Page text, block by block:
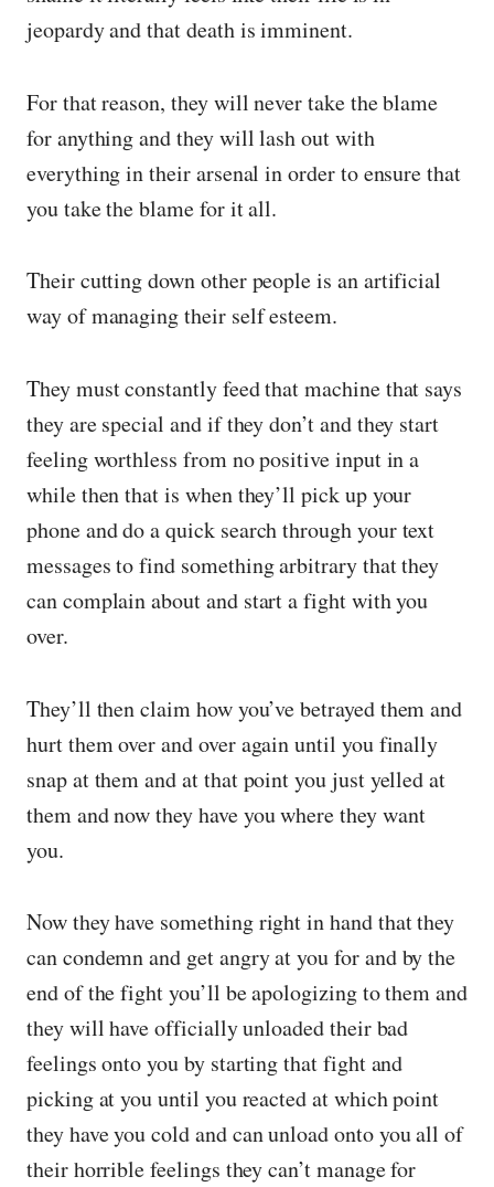
jeopardy and that death is imminent.
For that reason, they will never take the blame
for anything and they will lash out with
everything in their arsenal in order to ensure that
you take the blame for it all.
Their cutting down other people is an artificial
way of managing their self esteem.
They must constantly feed that machine that says
they are special and if they don’t and they start
feeling worthless from no positive input in a
while then that is when they’ll pick up your
phone and do a quick search through your text
messages to find something arbitrary that they
can complain about and start a fight with you
over.
They’ll then claim how you’ve betrayed them and
hurt them over and over again until you finally
snap at them and at that point you just yelled at
them and now they have you where they want
you.
Now they have something right in hand that they
can condemn and get angry at you for and by the
end of the fight you’ll be apologizing to them and
they will have officially unloaded their bad
feelings onto you by starting that fight and
picking at you until you reacted at which point
they have you cold and can unload onto you all of
their horrible feelings they can’t manage for